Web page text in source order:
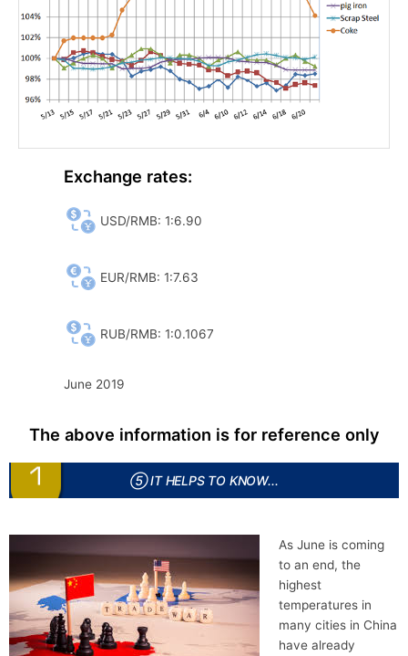
Exchange rates:
USD/RMB: 1:6.90
EUR/RMB: 1:7.63
RUB/RMB: 1:0.1067
June 2019
The above information is for reference only
⑤ IT HELPS TO KNOW...
As June is coming
to an end, the
highest
temperatures in
many cities in China
have already